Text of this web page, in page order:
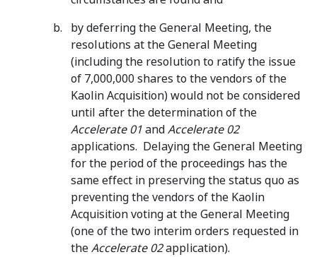
by deferring the General Meeting, the
resolutions at the General Meeting
(including the resolution to ratify the issue
of 7,000,000 shares to the vendors of the
Kaolin Acquisition) would not be considered
until after the determination of the
Accelerate 01andAccelerate 02
applications. Delaying the General Meeting
for the period of the proceedings has the
same effect in preserving the status quo as
preventing the vendors of the Kaolin
Acquisition voting at the General Meeting
(one of the two interim orders requested in
theAccelerate 02application).